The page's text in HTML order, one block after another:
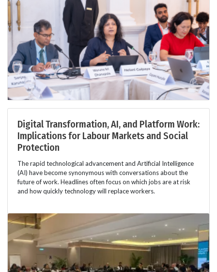
Digital Transformation, AI, and Platform Work:
Implications for Labour Markets and Social
Protection
The rapid technological advancement and Artificial Intelligence
(AI) have become synonymous with conversations about the
future of work. Headlines often focus on which jobs are at risk
and how quickly technology will replace workers.